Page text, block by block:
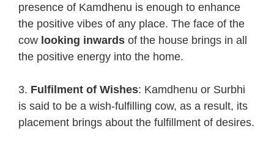
presence of Kamdhenu is enough to enhance
the positive vibes of any place. The face of the
cow looking inwards of the house brings in all
the positive energy into the home.
3. Fulfilment of Wishes: Kamdhenu or Surbhi
is said to be a wish-fulfilling cow, as a result, its
placement brings about the fulfillment of desires.